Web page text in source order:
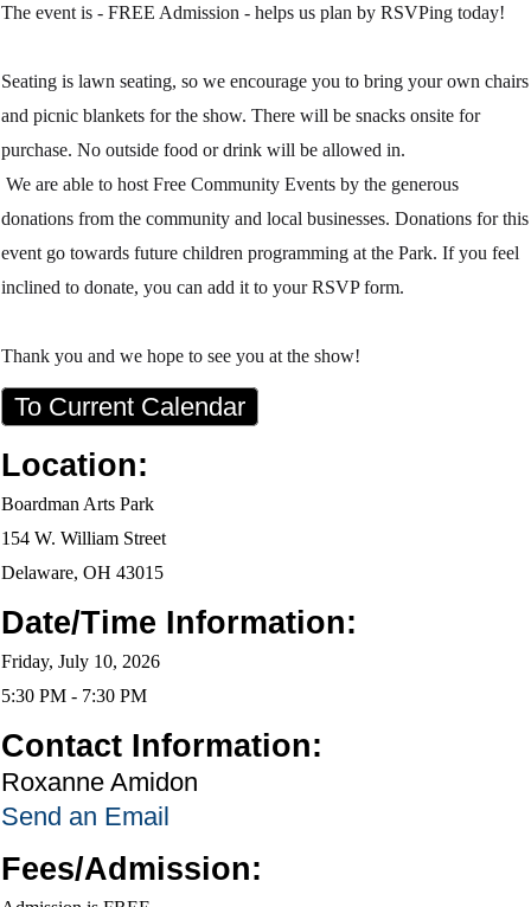
The event is - FREE Admission - helps us plan by RSVPing today!
Seating is lawn seating, so we encourage you to bring your own chairs
and picnic blankets for the show. There will be snacks onsite for
purchase. No outside food or drink will be allowed in.
We are able to host Free Community Events by the generous
donations from the community and local businesses. Donations for this
event go towards future children programming at the Park. If you feel
inclined to donate, you can add it to your RSVP form.
Thank you and we hope to see you at the show!
To Current Calendar
Location:
Boardman Arts Park
154 W. William Street
Delaware, OH 43015
Date/Time Information:
Friday, July 10, 2026
5:30 PM - 7:30 PM
Contact Information:
Roxanne Amidon
Send an Email
Fees/Admission: